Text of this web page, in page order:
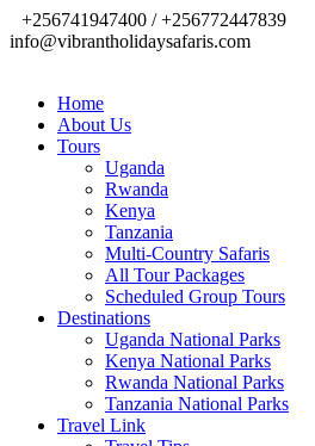
+256741947400 / +256772447839
info@vibrantholidaysafaris.com
Home
About Us
Tours
Uganda
Rwanda
Kenya
Tanzania
Multi-Country Safaris
All Tour Packages
Scheduled Group Tours
Destinations
Uganda National Parks
Kenya National Parks
Rwanda National Parks
Tanzania National Parks
Travel Link